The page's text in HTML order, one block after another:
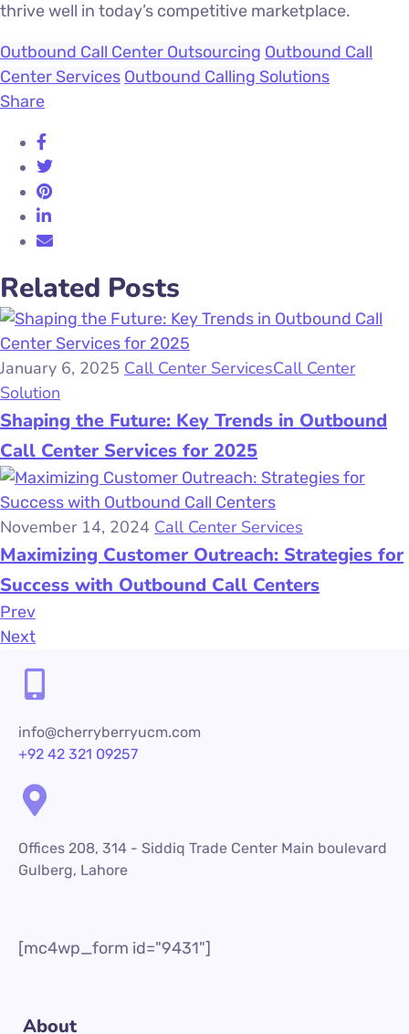
thrive well in today’s competitive marketplace.
Outbound Call Center Outsourcing Outbound Call
Center Services Outbound Calling Solutions
Share
Related Posts
January 6, 2025 Call Center ServicesCall Center
Solution
Shaping the Future: Key Trends in Outbound
Call Center Services for 2025
November 14, 2024 Call Center Services
Maximizing Customer Outreach: Strategies for
Success with Outbound Call Centers
Prev
Next
info@cherryberryucm.com
+92 42 321 09257
Offices 208, 314 - Siddiq Trade Center Main boulevard
Gulberg, Lahore
[mc4wp_form id="9431"]
About